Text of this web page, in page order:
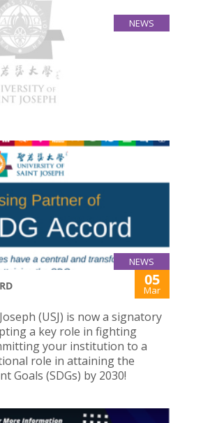
NEWS
in the USJ Blood
NEWS
05
Mar
(USJ) is now a signatory
a key role in fighting
your institution to a
role in attaining the
Goals (SDGs) by 2030!